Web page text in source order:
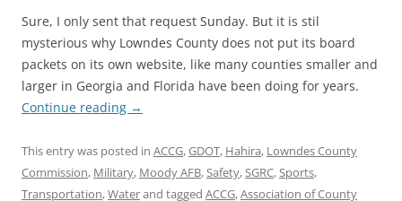
Sure, I only sent that request Sunday. But it is stil
mysterious why Lowndes County does not put its board
packets on its own website, like many counties smaller and
larger in Georgia and Florida have been doing for years.
Continue reading →
This entry was posted in ACCG,GDOT, Hahira, Lowndes County
Commission, Military, Moody AFB,Safety,SGRC,Sports,
Transportation,Waterand tagged ACCG,Association of County